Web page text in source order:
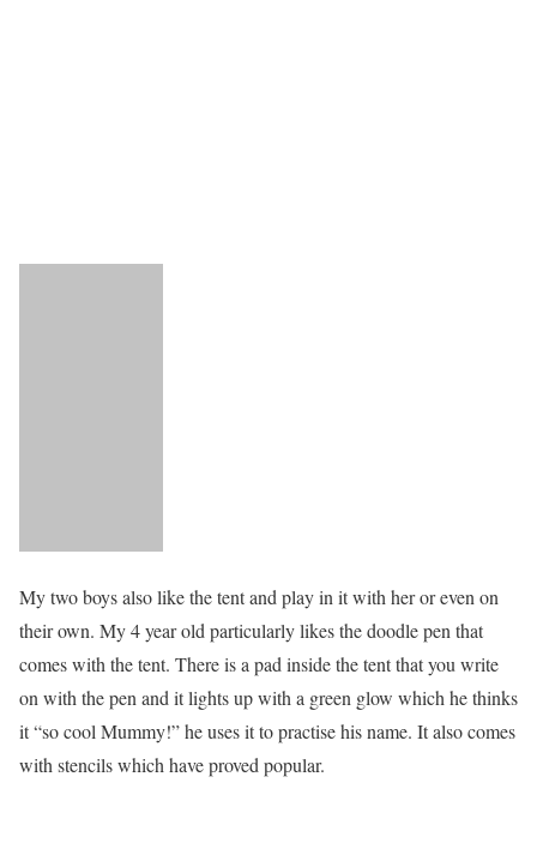
My two boys also like the tent and play in it with her or even on
their own. My 4 year old particularly likes the doodle pen that
comes with the tent. There is a pad inside the tent that you write
on with the pen and it lights up with a green glow which he thinks
it “so cool Mummy!” he uses it to practise his name. It also comes
with stencils which have proved popular.